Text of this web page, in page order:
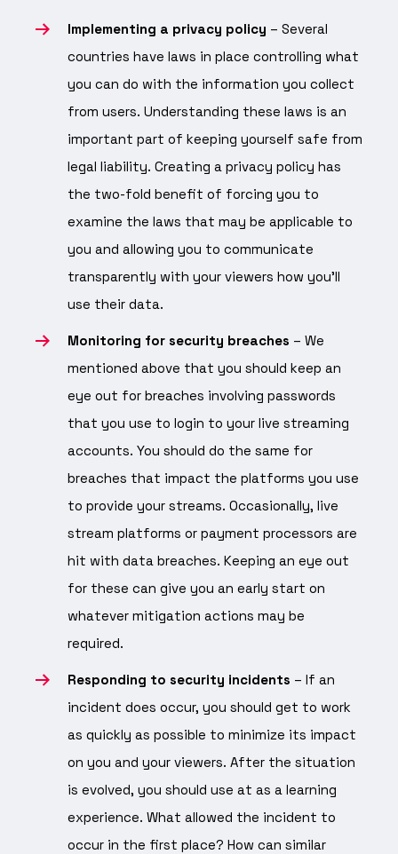
Implementing a privacy policy – Several
countries have laws in place controlling what
you can do with the information you collect
from users. Understanding these laws is an
important part of keeping yourself safe from
legal liability. Creating a privacy policy has
the two-fold benefit of forcing you to
examine the laws that may be applicable to
you and allowing you to communicate
transparently with your viewers how you’ll
use their data.
Monitoring for security breaches – We
mentioned above that you should keep an
eye out for breaches involving passwords
that you use to login to your live streaming
accounts. You should do the same for
breaches that impact the platforms you use
to provide your streams. Occasionally, live
stream platforms or payment processors are
hit with data breaches. Keeping an eye out
for these can give you an early start on
whatever mitigation actions may be
required.
Responding to security incidents – If an
incident does occur, you should get to work
as quickly as possible to minimize its impact
on you and your viewers. After the situation
is evolved, you should use at as a learning
experience. What allowed the incident to
occur in the first place? How can similar